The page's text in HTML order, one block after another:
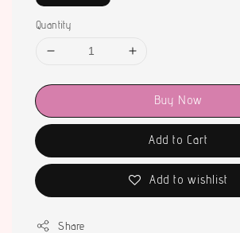
Quantity
Buy Now
Add to Cart
Add to wishlist
Share